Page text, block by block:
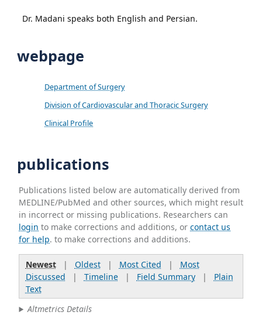
Dr. Madani speaks both English and Persian.
webpage
Department of Surgery
Division of Cardiovascular and Thoracic Surgery
Clinical Profile
publications
Publications listed below are automatically derived from
MEDLINE/PubMed and other sources, which might result
in incorrect or missing publications. Researchers can
login to make corrections and additions, orcontact us
for help. to make corrections and additions.
Newest| Oldest| Most Cited | Most
Discussed | Timeline| Field Summary| Plain
Text
Altmetrics Details